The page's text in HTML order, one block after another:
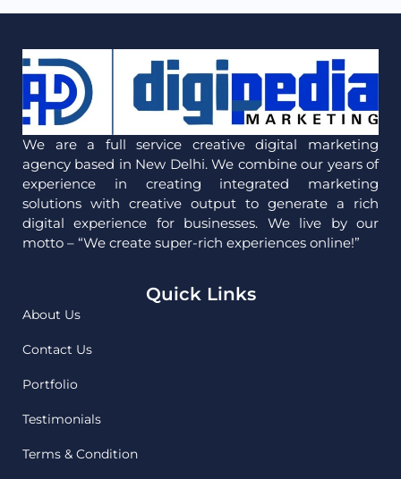
We are a full service creative digital marketing
agency based in New Delhi. We combine our years of
experience in creating integrated marketing
solutions with creative output to generate a rich
digital experience for businesses. We live by our
motto – “We create super-rich experiences online!”
Quick Links
About Us
Contact Us
Portfolio
Testimonials
Terms & Condition